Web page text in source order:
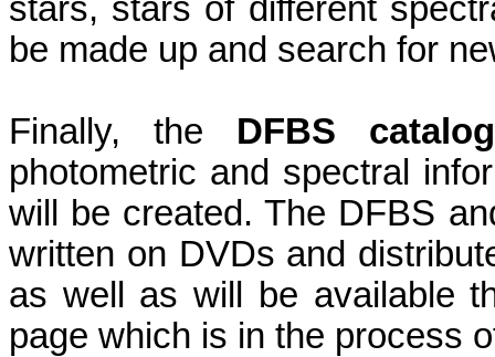
stars, stars of different
be made up and search for
Finally, the DFBS
photometric and spectral
will be created. The DFBS
written on DVDs and
as well as will be available
page which is in the process